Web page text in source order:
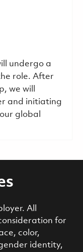
undergo a
role. After
we will
and initiating
global
All
for
color,
identity,